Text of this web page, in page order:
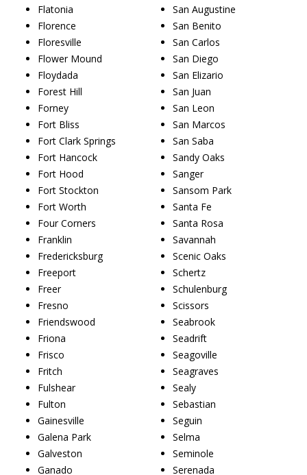
Flatonia
Florence
Floresville
Flower Mound
Floydada
Forest Hill
Forney
Fort Bliss
Fort Clark Springs
Fort Hancock
Fort Hood
Fort Stockton
Fort Worth
Four Corners
Franklin
Fredericksburg
Freeport
Freer
Fresno
Friendswood
Friona
Frisco
Fritch
Fulshear
Fulton
Gainesville
Galena Park
Galveston
Ganado
San Augustine
San Benito
San Carlos
San Diego
San Elizario
San Juan
San Leon
San Marcos
San Saba
Sandy Oaks
Sanger
Sansom Park
Santa Fe
Santa Rosa
Savannah
Scenic Oaks
Schertz
Schulenburg
Scissors
Seabrook
Seadrift
Seagoville
Seagraves
Sealy
Sebastian
Seguin
Selma
Seminole
Serenada